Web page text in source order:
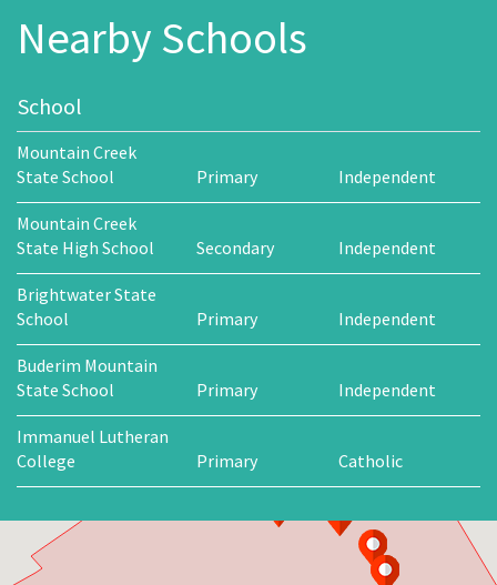
Nearby Schools
School
Mountain Creek
State School
Primary Independent
Mountain Creek
State High School
Secondary Independent
Brightwater State
School
Primary Independent
Buderim Mountain
State School
Primary Independent
Immanuel Lutheran
College
Primary Catholic